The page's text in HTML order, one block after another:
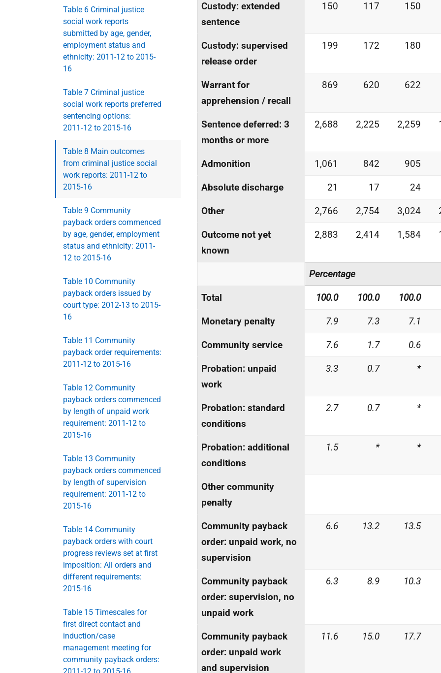
Table 6 Criminal justice
social work reports
submitted by age, gender,
employment status and
ethnicity: 2011-12 to 2015-
16
Table 7 Criminal justice
social work reports preferred
sentencing options:
2011‑12 to 2015-16
Table 8 Main outcomes
from criminal justice social
work reports: 2011-12 to
2015‑16
Table 9 Community
payback orders commenced
by age, gender, employment
status and ethnicity: 2011-
12 to 2015-16
Table 10 Community
payback orders issued by
court type: 2012-13 to 2015-
16
Table 11 Community
payback order requirements:
2011-12 to 2015-16
Table 12 Community
payback orders commenced
by length of unpaid work
requirement: 2011-12 to
2015-16
Table 13 Community
payback orders commenced
by length of supervision
requirement: 2011-12 to
2015-16
Table 14 Community
payback orders with court
progress reviews set at first
imposition: All orders and
different requirements:
2015-16
Table 15 Timescales for
first direct contact and
induction/case
management meeting for
community payback orders:
Custody: extended
sentence
150 117 150
Custody: supervised
release order
199 172 180
Warrant for
apprehension / recall
869 620 622
Sentence deferred: 3
months or more
2,688 2,225 2,259
Admonition 1,061 842 905
Absolute discharge 21 17 24
Other 2,766 2,754 3,024
Outcome not yet
known
2,883 2,414 1,584
Percentage
Total 100.0 100.0 100.0
Monetary penalty 7.9 7.3 7.1
Community service 7.6 1.7 0.6
Probation: unpaid
work
3.3 0.7 *
Probation: standard
conditions
2.7 0.7 *
Probation: additional
conditions
1.5 * *
Other community
penalty
Community payback
order: unpaid work, no
supervision
6.6 13.2 13.5
Community payback
order: supervision, no
unpaid work
6.3 8.9 10.3
Community payback
order: unpaid work
and supervision
11.6 15.0 17.7